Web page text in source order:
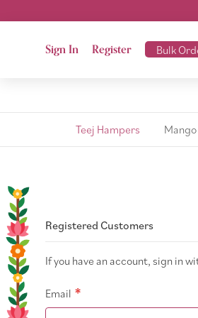
Sign In Register Bulk
Teej Hampers
Registered Customers
If you have an account, sign in
Email